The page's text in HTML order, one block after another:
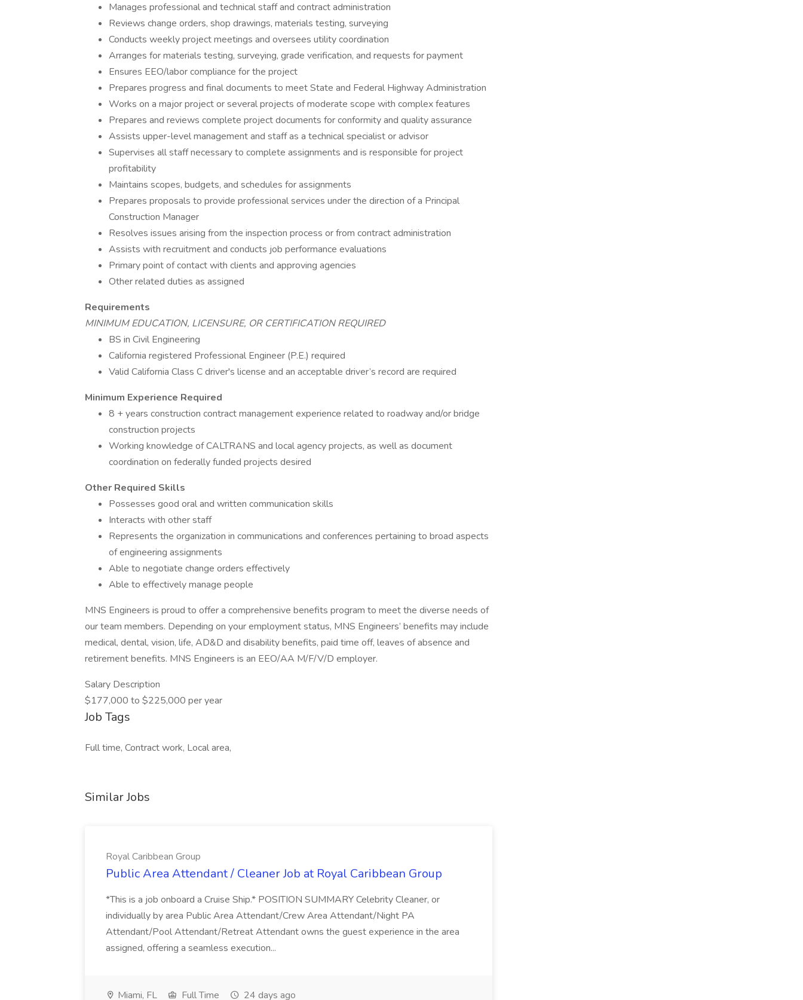
Manages professional and technical staff and contract administration
Reviews change orders, shop drawings, materials testing, surveying
Conducts weekly project meetings and oversees utility coordination
Arranges for materials testing, surveying, grade verification, and requests for payment
Ensures EEO/labor compliance for the project
Prepares progress and final documents to meet State and Federal Highway Administration
Works on a major project or several projects of moderate scope with complex features
Prepares and reviews complete project documents for conformity and quality assurance
Assists upper-level management and staff as a technical specialist or advisor
Supervises all staff necessary to complete assignments and is responsible for project
profitability
Maintains scopes, budgets, and schedules for assignments
Prepares proposals to provide professional services under the direction of a Principal
Construction Manager
Resolves issues arising from the inspection process or from contract administration
Assists with recruitment and conducts job performance evaluations
Primary point of contact with clients and approving agencies
Other related duties as assigned
Requirements
MINIMUM EDUCATION, LICENSURE, OR CERTIFICATION REQUIRED
BS in Civil Engineering
California registered Professional Engineer (P.E.) required
Valid California Class C driver's license and an acceptable driver’s record are required
Minimum Experience Required
8 + years construction contract management experience related to roadway and/or bridge
construction projects
Working knowledge of CALTRANS and local agency projects, as well as document
coordination on federally funded projects desired
Other Required Skills
Possesses good oral and written communication skills
Interacts with other staff
Represents the organization in communications and conferences pertaining to broad aspects
of engineering assignments
Able to negotiate change orders effectively
Able to effectively manage people
MNS Engineers is proud to offer a comprehensive benefits program to meet the diverse needs of
our team members. Depending on your employment status, MNS Engineers’ benefits may include
medical, dental, vision, life, AD&D and disability benefits, paid time off, leaves of absence and
retirement benefits. MNS Engineers is an EEO/AA M/F/V/D employer.
Salary Description
$177,000 to $225,000 per year
Job Tags
Full time, Contract work, Local area,
Similar Jobs
Royal Caribbean Group
Public Area Attendant / Cleaner Job at Royal Caribbean Group
*This is a job onboard a Cruise Ship.* POSITION SUMMARY Celebrity Cleaner, or
individually by area Public Area Attendant/Crew Area Attendant/Night PA
Attendant/Pool Attendant/Retreat Attendant owns the guest experience in the area
assigned, offering a seamless execution...
Miami, FL Full Time 24 days ago